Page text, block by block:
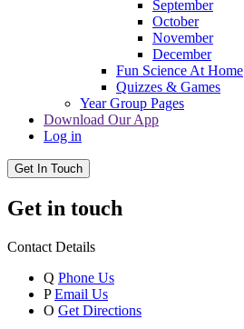
September
October
November
December
Fun Science At Home
Quizzes & Games
Year Group Pages
Download Our App
Log in
Get In Touch
Get in touch
Contact Details
Q Phone Us
P Email Us
O Get Directions